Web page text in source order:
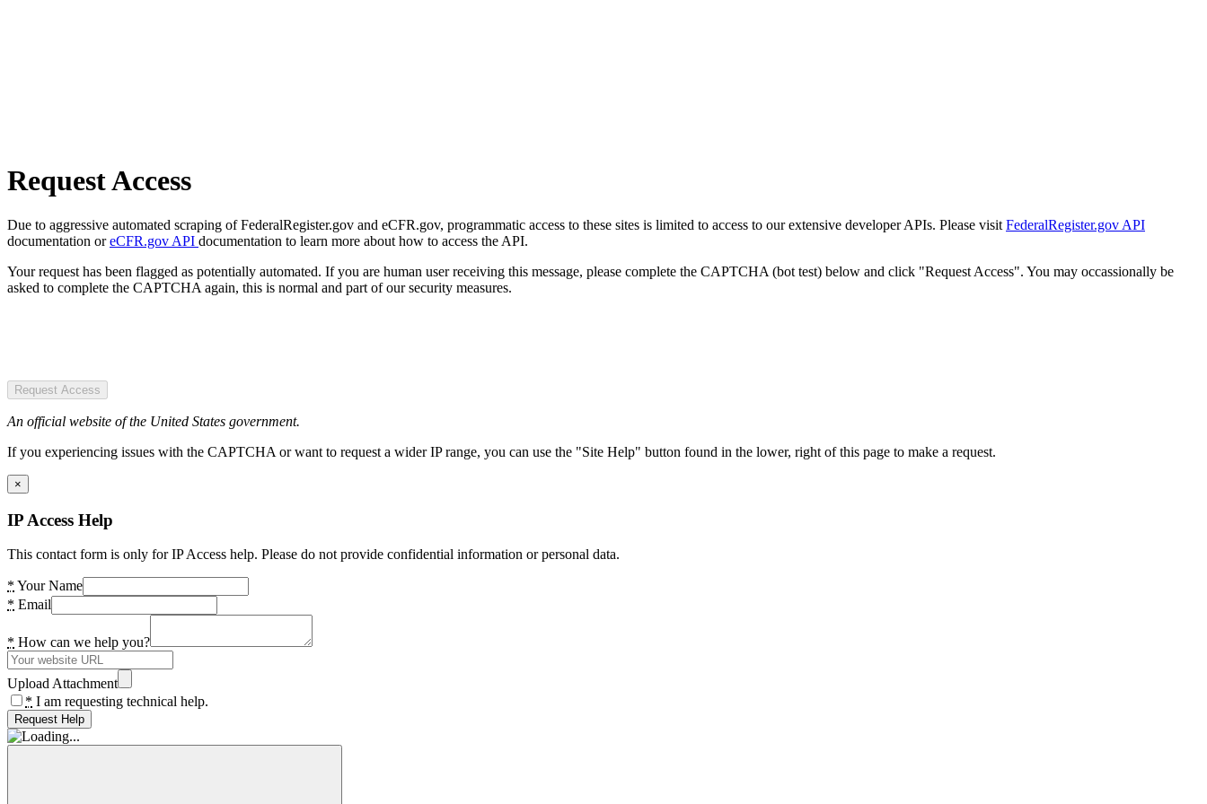
Request Access
Due to aggressive automated scraping of FederalRegister.gov and eCFR.gov, programmatic access to these sites is limited to access to our extensive developer APIs. Please visit FederalRegister.gov API
documentation oreCFR.gov API documentation to learn more about how to access the API.
Your request has been flagged as potentially automated. If you are human user receiving this message, please complete the CAPTCHA (bot test) below and click "Request Access". You may occassionally be
asked to complete the CAPTCHA again, this is normal and part of our security measures.
Request Access
An official website of the United States government.
If you experiencing issues with the CAPTCHA or want to request a wider IP range, you can use the "Site Help" button found in the lower, right of this page to make a request.
×
IP Access Help
This contact form is only for IP Access help. Please do not provide confidential information or personal data.
* Your Name
* Email
* How can we help you?
Upload Attachment
* I am requesting technical help.